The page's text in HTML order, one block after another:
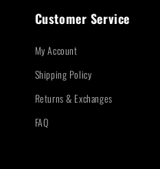
Customer Service
My Account
Shipping Policy
Returns & Exchanges
FAQ